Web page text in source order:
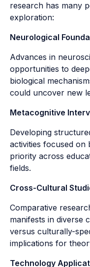
research has many
exploration:
Neurological
Advances in
opportunities to
biological
could uncover new
Metacognitive
Developing
activities focused on
priority across
fields.
Cross-Cultural
Comparative
manifests in diverse
versus culturally-
implications for
Technology